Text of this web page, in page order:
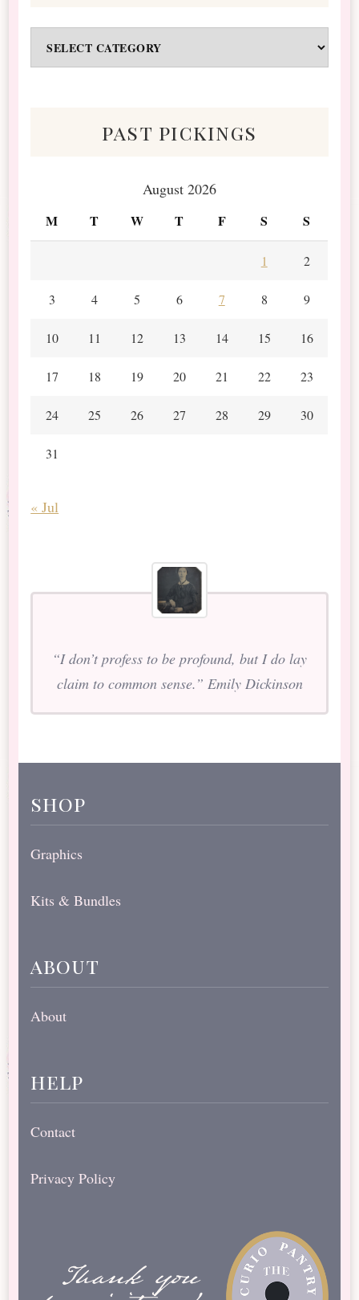
&
past pickings
August 2026
M T W T F S S
1 2
3 4 5 6 7 8 9
10 11 12 13 14 15 16
17 18 19 20 21 22 23
24 25 26 27 28 29 30
31
« Jul
“I don’t profess to be profound, but I do lay
claim to common sense.” Emily Dickinson
shop
Graphics
Kits & Bundles
about
About
help
Contact
Privacy Policy